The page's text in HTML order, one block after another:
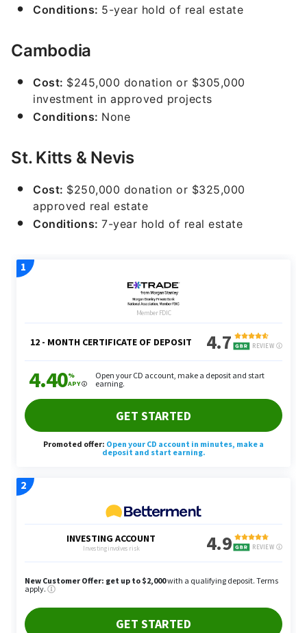
Conditions: 5-year hold of real estate
Cambodia
Cost: $245,000 donation or $305,000
investment in approved projects
Conditions: None
St. Kitts & Nevis
Cost: $250,000 donation or $325,000
approved real estate
Conditions: 7-year hold of real estate